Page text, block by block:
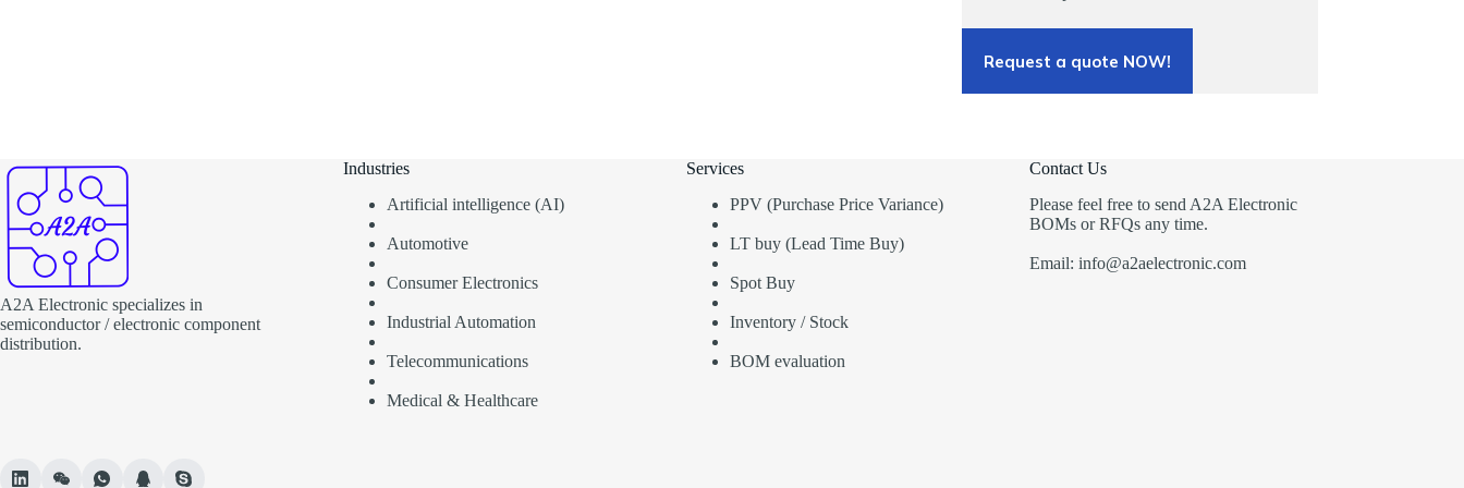
Request a quote NOW!
A2A Electronic specializes in
semiconductor / electronic component
distribution.
Industries
Artificial intelligence (AI)
Automotive
Consumer Electronics
Industrial Automation
Telecommunications
Medical & Healthcare
Services
PPV (Purchase Price Variance)
LT buy (Lead Time Buy)
Spot Buy
Inventory / Stock
BOM evaluation
Contact Us
Please feel free to send A2A Electronic
BOMs or RFQs any time.
Email: info@a2aelectronic.com